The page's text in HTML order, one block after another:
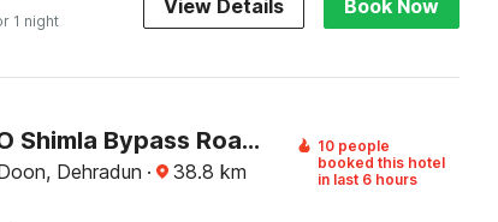
1 night
View Details Book Now
Super Hotel O Shimla Bypass Road ISBT Dehradun Formerly Benison Guest House
Dehradun · 38.8 km
10 people
booked this hotel
in last 6 hours